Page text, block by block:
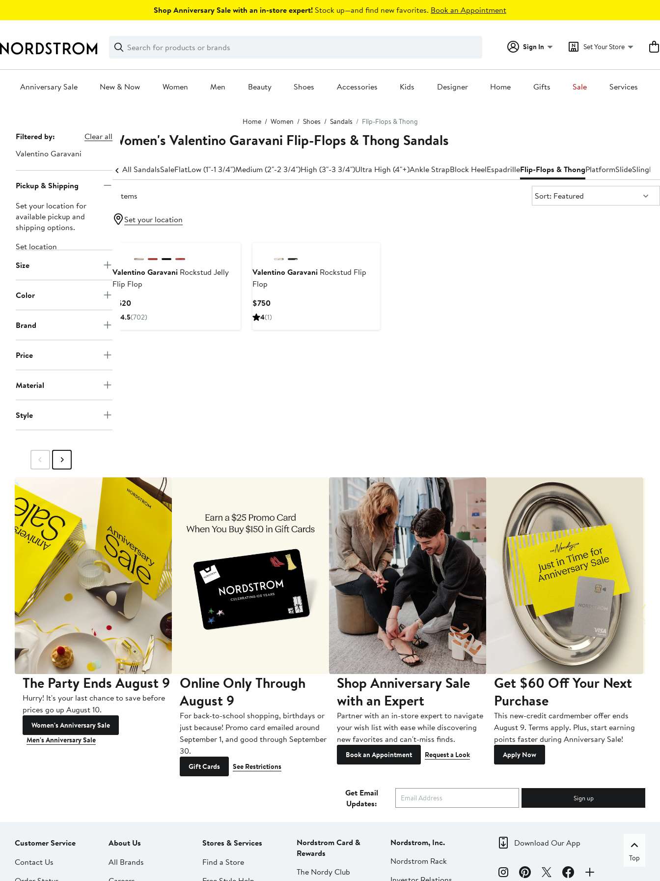
Shop Anniversary Sale with an in-store expert! Stock up—and find new favorites. Book an Appointment
Search
Clear
Clear
Search
Sign In Set Your Store
Anniversary Sale New & Now Women Men Beauty Shoes Accessories Kids Designer Home Gifts Sale Services
Home Women Shoes Sandals Flip-Flops & Thong
Page
Navigation
Filtered by:
Clear all
Valentino Garavani
Pickup & Shipping
Set your location for
available pickup and
shipping options.
Set location
Size
Color
Brand
Price
Material
Style
Women's Valentino Garavani Flip-Flops & Thong Sandals
All SandalsSaleFlatLow (1"-1 3/4")Medium (2"-2 3/4")High (3"-3 3/4")Ultra High (4"+)Ankle StrapBlock HeelEspadrilleFlip-Flops & ThongPlatformSlide
2 items Sort:
Sort: Featured
Set your location
Valentino GaravaniRockstud Jelly
Flip Flop
$520Current
Price
4.5(702)
Valentino GaravaniRockstud Flip
Flop
$750Current
Price
4(1)
The Party Ends August 9
Hurry! It's your last chance to save before
prices go up August 10.
Women's Anniversary Sale
Men's Anniversary Sale
Online Only Through
August 9
For back-to-school shopping, birthdays or
just because! Promo card emailed around
September 1, and good through September
30.
Gift Cards See Restrictions
Shop Anniversary Sale
with an Expert
Partner with an in-store expert to navigate
your wish list with ease while discovering
new favorites and can't-miss finds.
Book an Appointment Request a Look
Get $60 Off Your Next
Purchase
This new-credit cardmember offer ends
August 9. Terms apply. Plus, start earning
points faster during Anniversary Sale!
Apply Now
Get Email
Updates:
Sign up
Customer Service
Contact Us
About Us
All Brands
Stores & Services
Find a Store
Nordstrom Card &
Rewards
The Nordy Club
Nordstrom, Inc.
Nordstrom Rack
Download Our App
Top